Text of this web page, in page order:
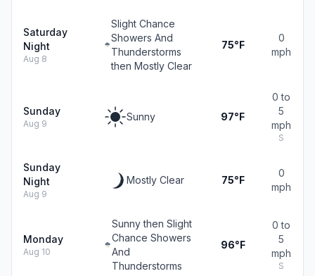
Saturday
Night
Aug 8
Slight Chance
Showers And
Thunderstorms
then Mostly Clear
75°F
0
mph
Sunday
Aug 9
Sunny 97°F
0 to
5
mph
S
Sunday
Night
Aug 9
Mostly Clear 75°F
0
mph
Monday
Aug 10
Sunny then Slight
Chance Showers
And
Thunderstorms
96°F
0 to
5
mph
S